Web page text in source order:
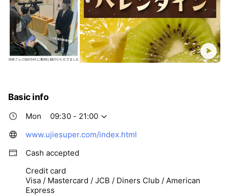
Basic info
Mon
09:30 - 21:00
www.ujiesuper.com/index.html
Cash accepted
Credit card
Visa / Mastercard / JCB / Diners Club / American
Express